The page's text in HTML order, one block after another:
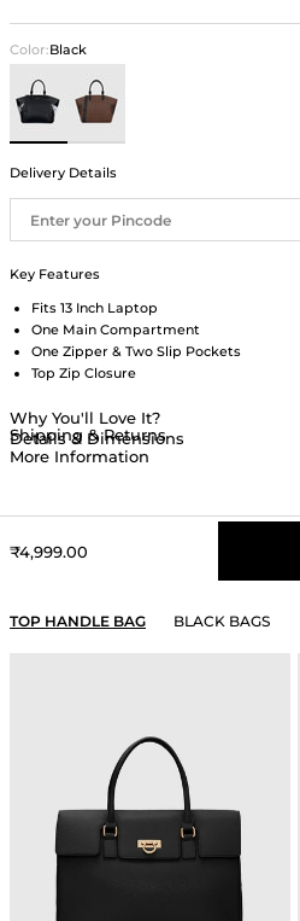
Color:Black
Black Brown
Delivery Details
Key Features
Fits 13 Inch Laptop
One Main Compartment
One Zipper & Two Slip Pockets
Top Zip Closure
Why You'll Love It?
Details & Dimensions
Shipping & Returns
More Information
Sale price
₹4,999.00
TOP HANDLE BAG BLACK BAGS